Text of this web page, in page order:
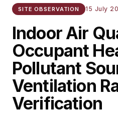
SITE OBSERVATION 15 July
Indoor Air
Occupant
Pollutant
Ventilation
Verification